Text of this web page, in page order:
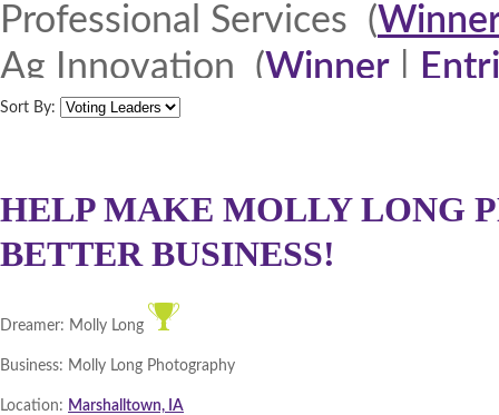
Professional Services (
Ag Innovation (Winner |
Quad Cities 2013 (
Iowa Lakes Corridor 2013 (
Northeast Iowa Business
Southeast Iowa Great River
DMACC Business Resources
South Central Iowa 2013 (
Sort By:
HELP MAKE MOLLY LONG
BETTER BUSINESS!
Dreamer: Molly Long
Business: Molly Long Photography
Location: Marshalltown, IA